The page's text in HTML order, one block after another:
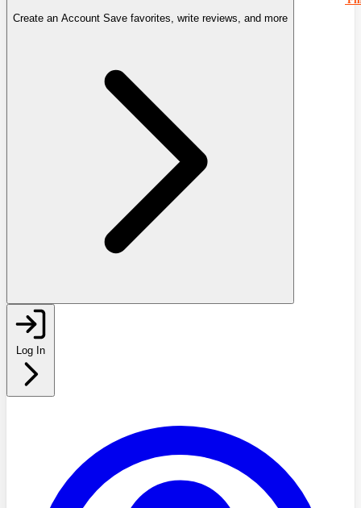
Create an Account Save favorites, write reviews, and more
Log In